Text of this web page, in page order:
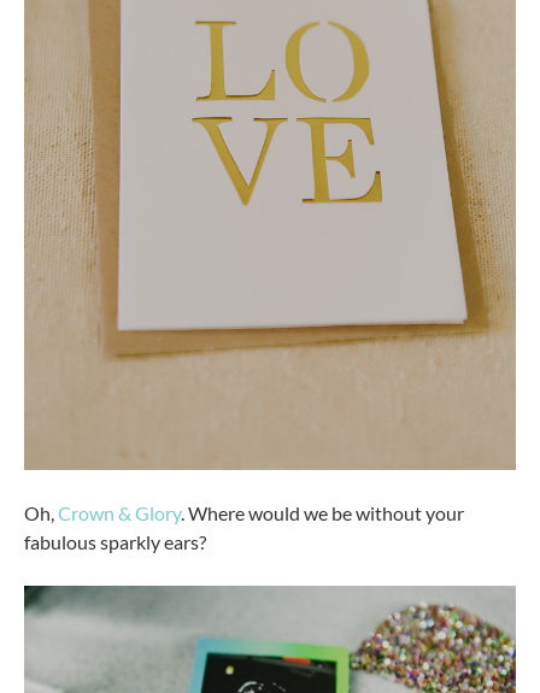
Oh,Crown & Glory. Where would we be without your
fabulous sparkly ears?